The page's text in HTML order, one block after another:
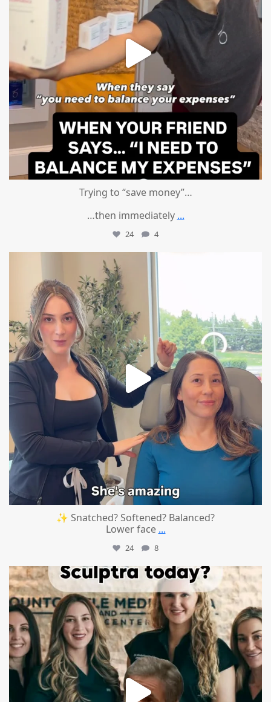
Trying to “save money”…
…then immediately ...
24 4
mountcastlemedicalspa
✨ Snatched? Softened? Balanced?
Lower face ...
24 8
mountcastlemedicalspa